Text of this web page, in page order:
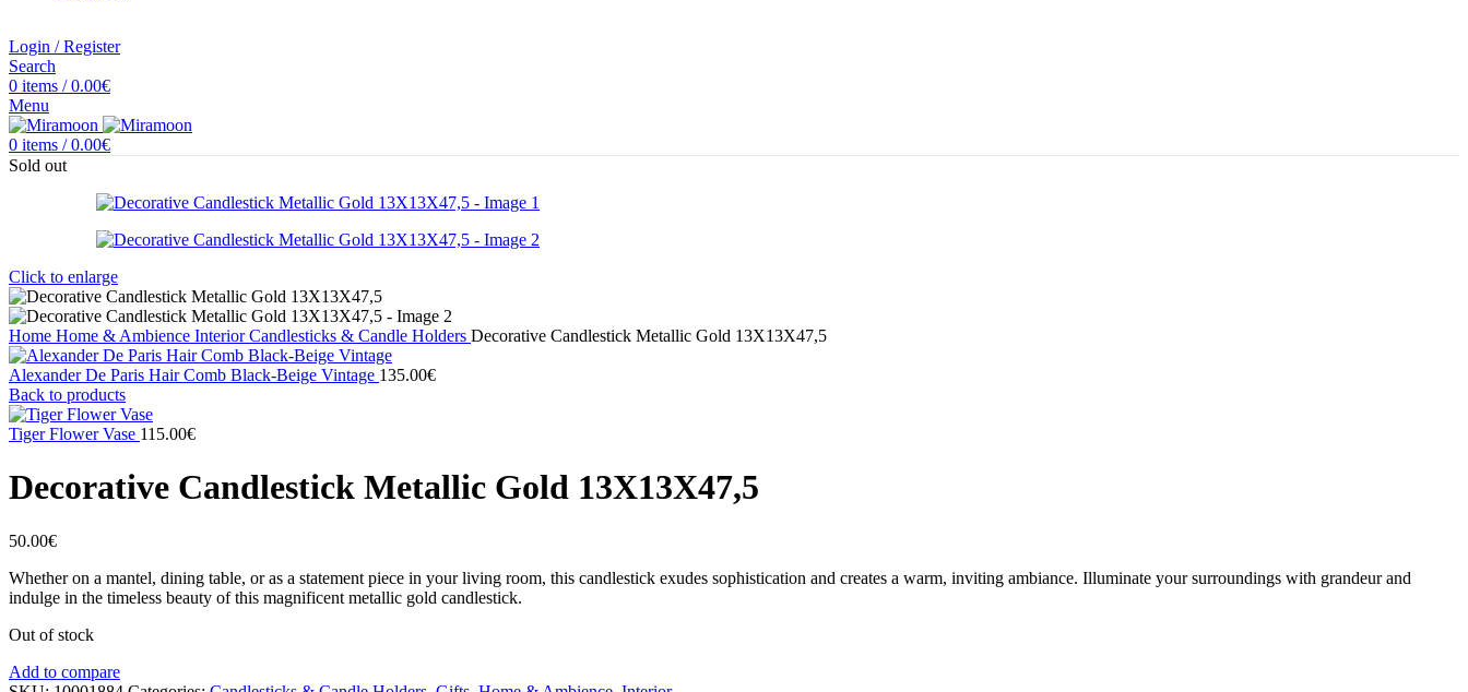
Login / Register
Search
0 items / 0.00€
Menu
0 items / 0.00€
Sold out
Click to enlarge
Home Home & Ambience InteriorCandlesticks & Candle Holders Decorative Candlestick Metallic Gold 13Χ13Χ47,5
Alexander De Paris Hair Comb Black-Beige Vintage 135.00€
Back to products
Tiger Flower Vase 115.00€
Decorative Candlestick Metallic Gold 13Χ13Χ47,5
50.00€
Whether on a mantel, dining table, or as a statement piece in your living room, this candlestick exudes sophistication and creates a warm, inviting ambiance. Illuminate your surroundings with grandeur and
indulge in the timeless beauty of this magnificent metallic gold candlestick.
Out of stock
Add to compare